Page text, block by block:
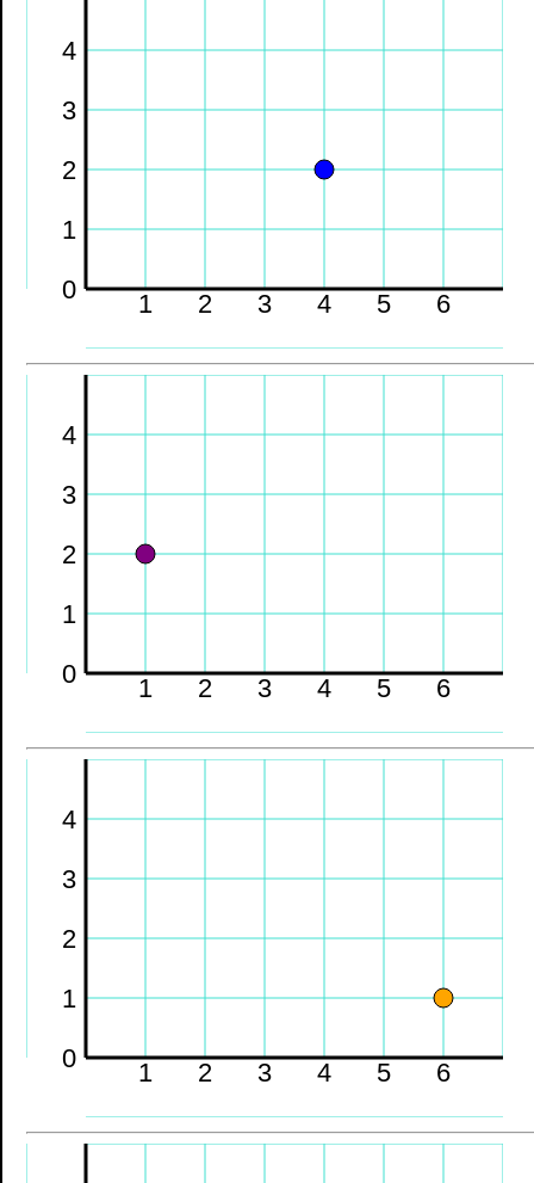
4
3
2
1
0
1 2 3 4 5 6
4
3
2
1
0
1 2 3 4 5 6
4
3
2
1
0
1 2 3 4 5 6